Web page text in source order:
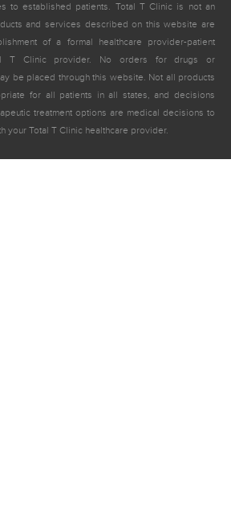
to established patients. Total T Clinic is not an
and services described on this website are
of a formal healthcare provider-patient
T Clinic provider. No orders for drugs or
be placed through this website. Not all products
for all patients in all states, and decisions
treatment options are medical decisions to
your Total T Clinic healthcare provider.